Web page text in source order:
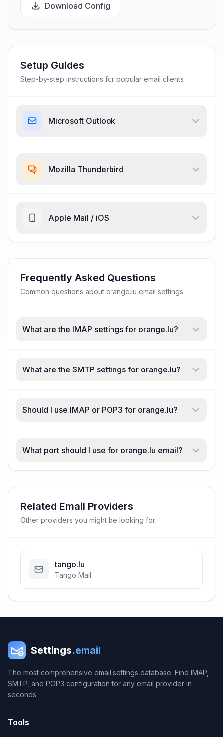
Download Config
Setup Guides
Step-by-step instructions for popular email clients
Microsoft Outlook
Mozilla Thunderbird
Apple Mail / iOS
Frequently Asked Questions
Common questions about orange.lu email settings
What are the IMAP settings for orange.lu?
What are the SMTP settings for orange.lu?
Should I use IMAP or POP3 for orange.lu?
What port should I use for orange.lu email?
Related Email Providers
Other providers you might be looking for
tango.lu
Tango Mail
Settings.email
The most comprehensive email settings database. Find IMAP,
SMTP, and POP3 configuration for any email provider in
seconds.
Tools